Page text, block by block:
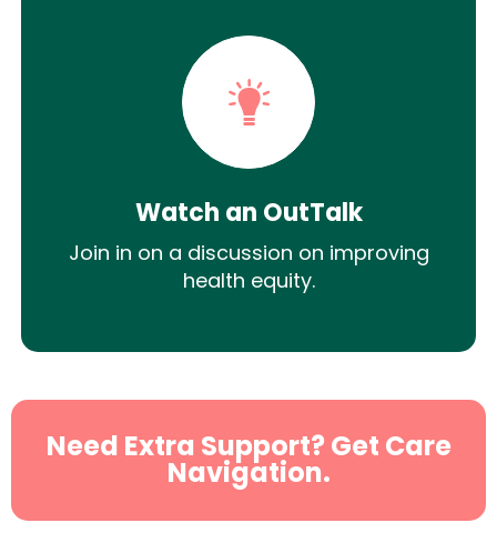
Watch an OutTalk
Join in on a discussion on improving
health equity.
Need Extra Support? Get Care
Navigation.